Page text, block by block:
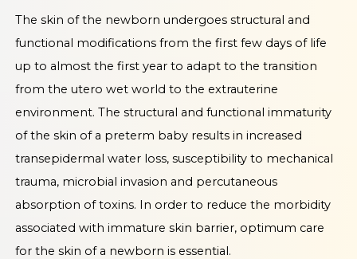
The skin of the newborn undergoes structural and
functional modifications from the first few days of life
up to almost the first year to adapt to the transition
from the utero wet world to the extrauterine
environment. The structural and functional immaturity
of the skin of a preterm baby results in increased
transepidermal water loss, susceptibility to mechanical
trauma, microbial invasion and percutaneous
absorption of toxins. In order to reduce the morbidity
associated with immature skin barrier, optimum care
for the skin of a newborn is essential.